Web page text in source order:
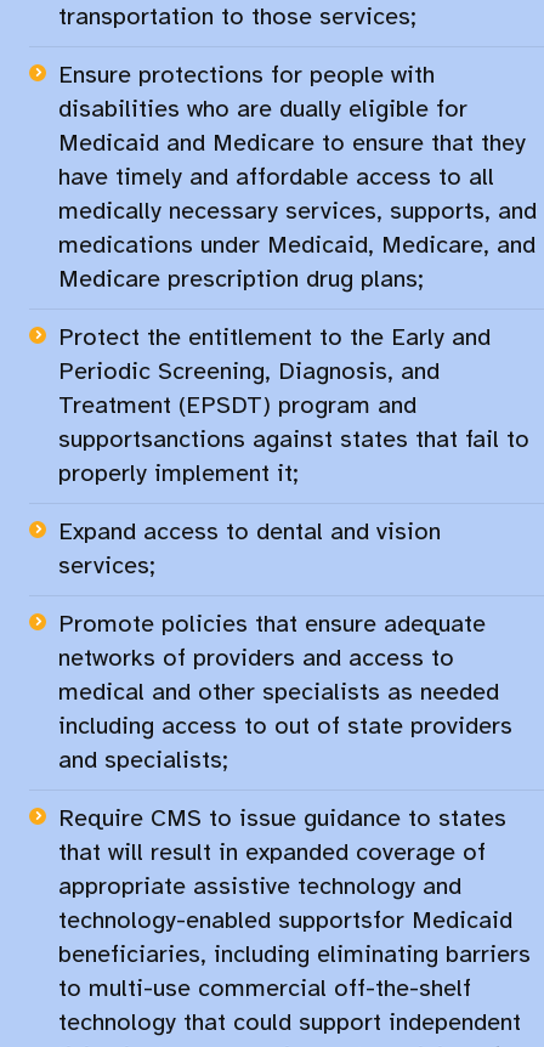
transportation to those services;​
Ensure protections for people with
disabilities who are dually eligible for
Medicaid and Medicare to ensure that they
have timely and affordable access to all
medically necessary services, supports, and
medications under Medicaid, Medicare, and
Medicare prescription drug plans;
Protect the entitlement to the Early and
Periodic Screening, Diagnosis, and
Treatment (EPSDT) program and
supportsanctions against states that fail to
properly implement it;
Expand access to dental and vision
services;​
Promote policies that ensure adequate
networks of providers and access to
medical and other specialists as needed
including access to out of state providers
and specialists;​
Require CMS to issue guidance to states
that will result in expanded coverage of
appropriate assistive technology and
technology-enabled supportsfor Medicaid
beneficiaries, including eliminating barriers
to multi-use commercial off-the-shelf
technology that could support independent